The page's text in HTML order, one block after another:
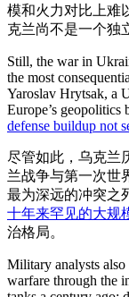
模和火力对比上难
克兰尚不是一个独
Still, the war in
the most
Yaroslav Hrytsak, a
Europe’s geopolitics
defense buildup not
尽管如此，乌克兰
兰战争与第一次世
最为深远的冲突之
十年来罕见的大规
治格局。
Military analysts also
warfare through the